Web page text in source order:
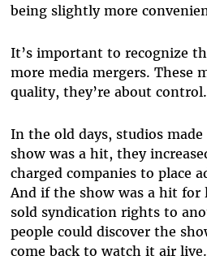
being slightly more
It’s important to recognize
more media mergers. These
quality, they’re about control.
In the old days, studios
show was a hit, they
charged companies to place
And if the show was a hit for
sold syndication rights to
people could discover the
come back to watch it air